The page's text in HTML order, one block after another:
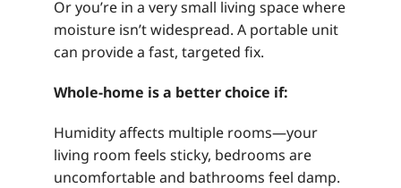
Or you’re in a very small living space where
moisture isn’t widespread. A portable unit
can provide a fast, targeted fix.
Whole-home is a better choice if:
Humidity affects multiple rooms—your
living room feels sticky, bedrooms are
uncomfortable and bathrooms feel damp.